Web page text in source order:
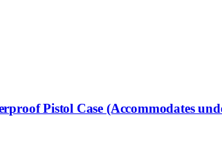
Pistol Case (Accommodates